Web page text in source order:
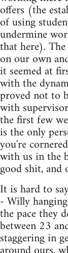
offers (the
of using
undermine
that here).
on our own
it seemed at
with the
proved not to
with
the first few
is the only
you're
with us in the
good shit, and
It is hard to
- Willy
the pace they
between 23
staggering in